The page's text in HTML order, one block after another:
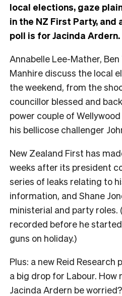
local elections, gaze
in the NZ First Party, and
poll is for Jacinda Ardern.
Annabelle Lee-Mather,
Manhire discuss the local
the weekend, from the
councillor blessed and
power couple of
his bellicose challenger
New Zealand First has
weeks after its president
series of leaks relating to
information, and Shane
ministerial and party roles.
recorded before he
guns on holiday.)
Plus: a new Reid Research
a big drop for Labour. How
Jacinda Ardern be worried?